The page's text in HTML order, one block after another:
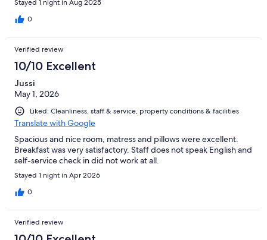
Stayed 1 night in Aug 2025
0
Verified review
10/10 Excellent
Jussi
May 1, 2026
Liked: Cleanliness, staff & service, property conditions & facilities
Translate with Google
Spacious and nice room, matress and pillows were excellent.
Breakfast was very satisfactory. Staff does not speak English and
self-service check in did not work at all.
Stayed 1 night in Apr 2026
0
Verified review